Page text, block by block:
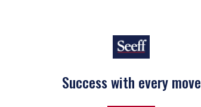
Success with every move